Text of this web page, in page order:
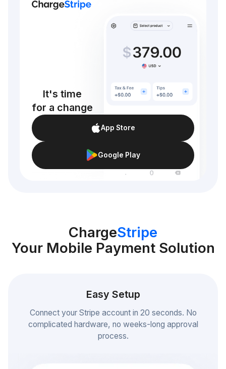
It's time
for a change
App Store
Google Play
ChargeStripe
Your Mobile Payment Solution
Easy Setup
Connect your Stripe account in 20 seconds. No
complicated hardware, no weeks-long approval
process.